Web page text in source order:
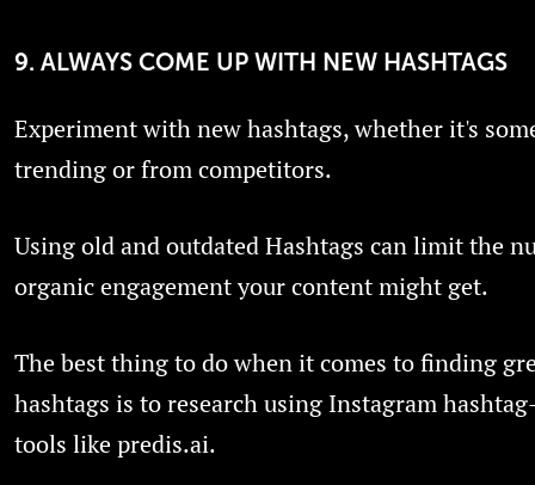
9. ALWAYS COME UP WITH NEW HASHTAGS
Experiment with new hashtags, whether it's
trending or from competitors.
Using old and outdated Hashtags can limit the
organic engagement your content might get.
The best thing to do when it comes to finding
hashtags is to research using Instagram
tools like predis.ai.